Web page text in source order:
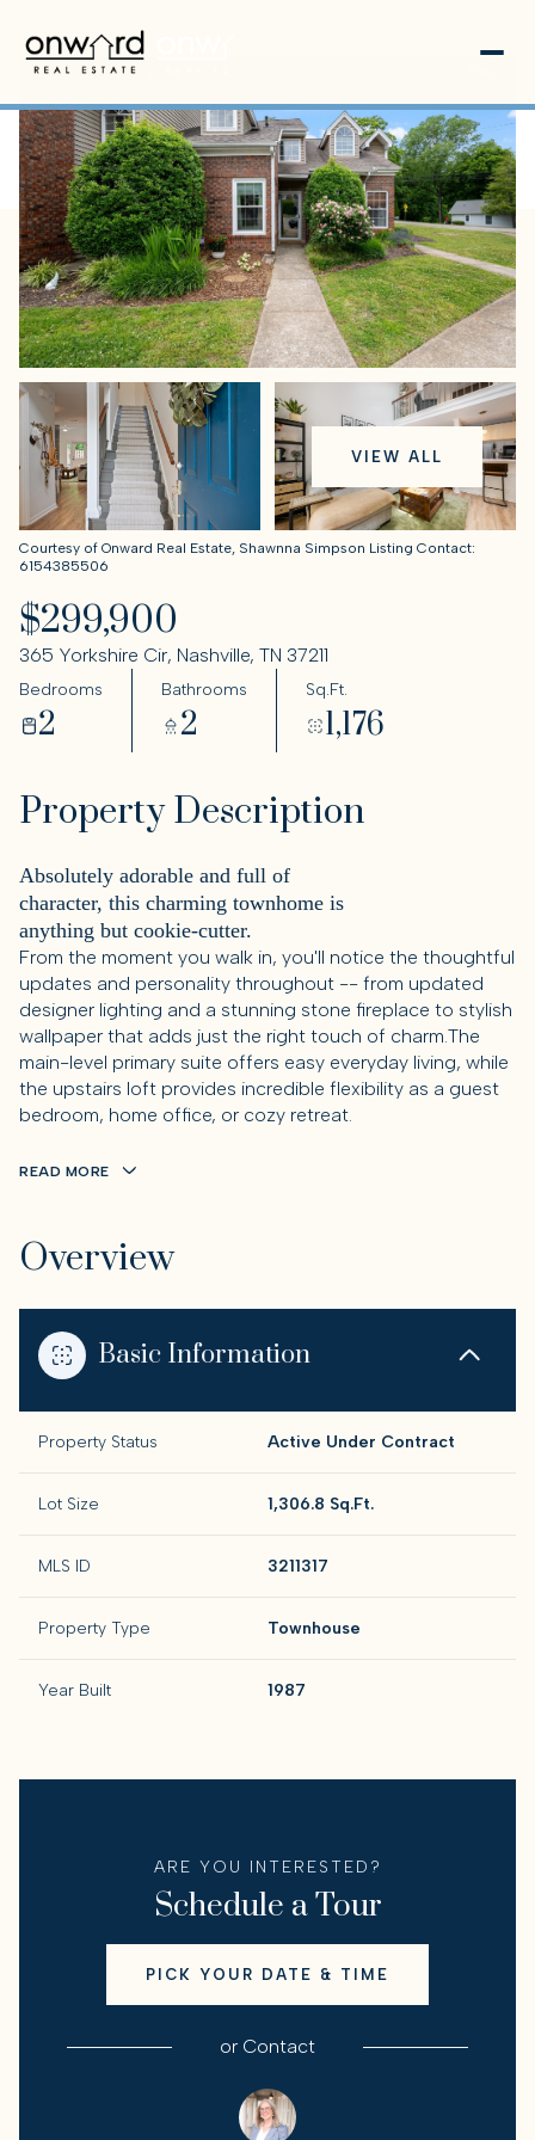
VIEW ALL
Courtesy of Onward Real Estate, Shawnna Simpson Listing Contact:
6154385506
$299,900
365 Yorkshire Cir, Nashville, TN 37211
Bedrooms
2
Bathrooms
2
Sq.Ft.
1,176
Property Description
Absolutely adorable and full of
character, this charming townhome is
anything but cookie-cutter.
From the moment you walk in, you'll notice the thoughtful
updates and personality throughout -- from updated
designer lighting and a stunning stone fireplace to stylish
wallpaper that adds just the right touch of charm.The
main-level primary suite offers easy everyday living, while
the upstairs loft provides incredible flexibility as a guest
bedroom, home office, or cozy retreat.
READ MORE
Overview
Basic Information
Property Status Active Under Contract
Lot Size 1,306.8 Sq.Ft.
MLS ID 3211317
Property Type Townhouse
Year Built 1987
ARE YOU INTERESTED?
Schedule a Tour
PICK YOUR DATE & TIME
or Contact
Friday
07
Aug
Saturday
08
Aug